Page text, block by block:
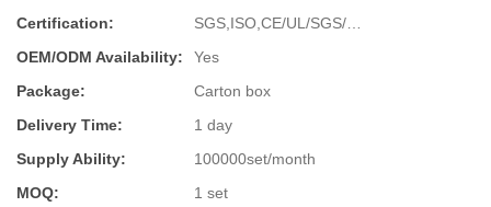
Certification:
SGS,ISO,CE/UL/SGS/…
OEM/ODM Availability:
Yes
Package:
Carton box
Delivery Time:
1 day
Supply Ability:
100000set/month
MOQ:
1 set